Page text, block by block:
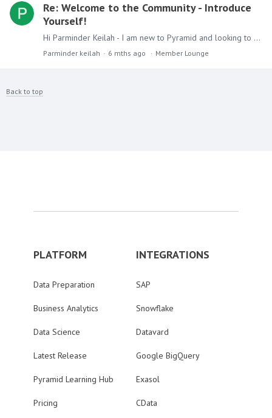
Re: Welcome to the Community - Introduce
Yourself!
Hi Parminder Keilah - I am new to Pyramid and looking to up skill my knowledge and learn more about this excellent product. I am interested in learning and course that might be available for free and…
Parminder keilah 6 mths ago Member Lounge
Back to top
PLATFORM
Data Preparation
Business Analytics
Data Science
Latest Release
Pyramid Learning Hub
Pricing
INTEGRATIONS
SAP
Snowflake
Datavard
Google BigQuery
Exasol
CData